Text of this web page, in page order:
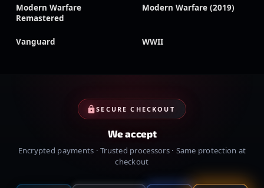
Modern Warfare
Remastered
Modern Warfare (2019)
Vanguard WWII
SECURE CHECKOUT
We accept
Encrypted payments · Trusted processors · Same protection at
checkout